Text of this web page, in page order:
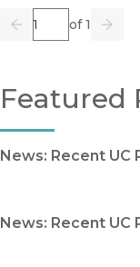
Previous
Page of 1
Go Next
Featured
News: Recent UC
News: Recent UC